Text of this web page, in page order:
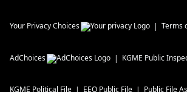
Your Privacy Choices Terms
AdChoices KGME Public
KGME Political File EEO Public File Public File